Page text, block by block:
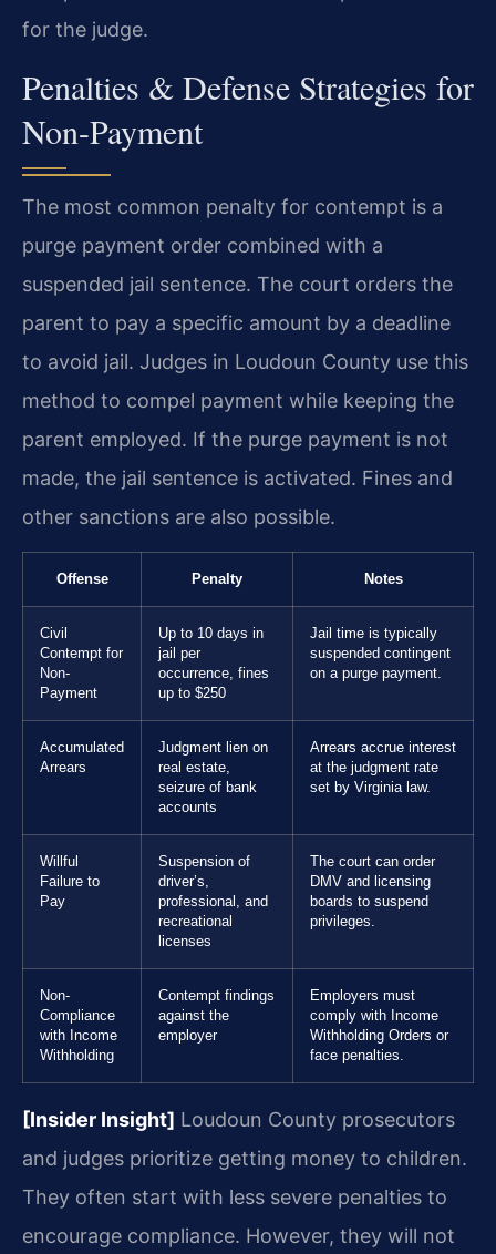
for the judge.
Penalties & Defense Strategies for
Non-Payment
The most common penalty for contempt is a
purge payment order combined with a
suspended jail sentence. The court orders the
parent to pay a specific amount by a deadline
to avoid jail. Judges in Loudoun County use this
method to compel payment while keeping the
parent employed. If the purge payment is not
made, the jail sentence is activated. Fines and
other sanctions are also possible.
Offense Penalty Notes
Civil
Contempt for
Non-
Payment
Up to 10 days in
jail per
occurrence, fines
up to $250
Jail time is typically
suspended contingent
on a purge payment.
Accumulated
Arrears
Judgment lien on
real estate,
seizure of bank
accounts
Arrears accrue interest
at the judgment rate
set by Virginia law.
Willful
Failure to
Pay
Suspension of
driver’s,
professional, and
recreational
licenses
The court can order
DMV and licensing
boards to suspend
privileges.
Non-
Compliance
with Income
Withholding
Contempt findings
against the
employer
Employers must
comply with Income
Withholding Orders or
face penalties.
[Insider Insight] Loudoun County prosecutors
and judges prioritize getting money to children.
They often start with less severe penalties to
encourage compliance. However, they will not